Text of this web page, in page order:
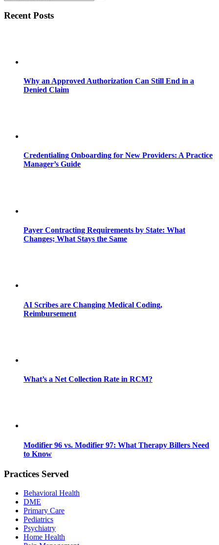
Recent Posts
Why an Approved Authorization Can Still End in a
Denied Claim
Credentialing Onboarding for New Providers: A Practice
Manager’s Guide
Payer Contracting Requirements by State: What
Changes; What Stays the Same
AI Scribes are Changing Medical Coding,
Reimbursement
What’s a Net Collection Rate in RCM?
Modifier 96 vs. Modifier 97: What Therapy Billers Need
to Know
Practices Served
Behavioral Health
DME
Primary Care
Pediatrics
Psychiatry
Home Health